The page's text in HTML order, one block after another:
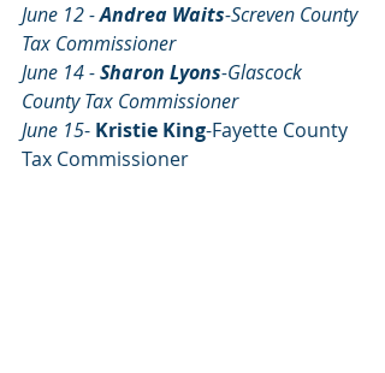
June 12 - Andrea Waits-Screven County
Tax Commissioner
June 14 - Sharon Lyons-Glascock
County Tax Commissioner
June 15- Kristie King-Fayette County
Tax Commissioner